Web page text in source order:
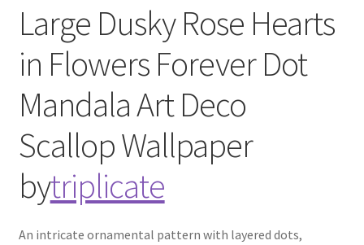
Large Dusky Rose Hearts
in Flowers Forever Dot
Mandala Art Deco
ScallopWallpaper
bytriplicate
An intricate ornamental pattern with layered dots,